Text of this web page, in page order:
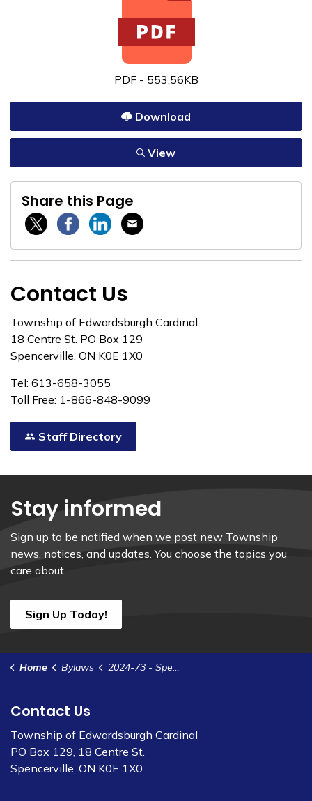
PDF - 553.56KB
Download
View
Share this Page
Twitter / XFacebookLinkedinEmail
Contact Us
Township of Edwardsburgh Cardinal
18 Centre St. PO Box 129
Spencerville, ON K0E 1X0
Tel: 613-658-3055
Toll Free: 1-866-848-9099
Staff Directory
Stay informed
Sign up to be notified when we post new Township
news, notices, and updates. You choose the topics you
care about.
Sign Up Today!
Home Bylaws 2024-73 - Spencerville Sewer Rates 2025
Contact Us
Township of Edwardsburgh Cardinal
PO Box 129, 18 Centre St.
Spencerville, ON K0E 1X0